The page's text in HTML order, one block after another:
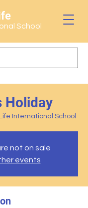
School
Holiday
International School
not on sale
events